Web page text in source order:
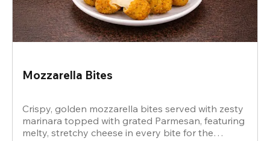
Mozzarella Bites
Crispy, golden mozzarella bites served with zesty
marinara topped with grated Parmesan, featuring
melty, stretchy cheese in every bite for the